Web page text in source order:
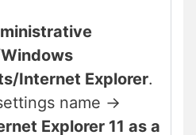
Internet Explorer.
name ->
Explorer 11 as a